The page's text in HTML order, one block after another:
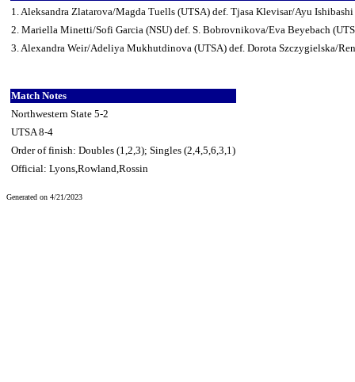
1. Aleksandra Zlatarova/Magda Tuells (UTSA) def. Tjasa Klevisar/Ayu
2. Mariella Minetti/Sofi Garcia (NSU) def. S. Bobrovnikova/Eva Beyebach
3. Alexandra Weir/Adeliya Mukhutdinova (UTSA) def. Dorota Szczygielska/
Match Notes
Northwestern State 5-2
UTSA 8-4
Order of finish: Doubles (1,2,3); Singles (2,4,5,6,3,1)
Official: Lyons,Rowland,Rossin
Generated on 4/21/2023